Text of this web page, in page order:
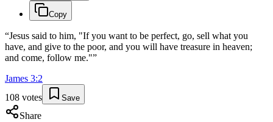
Copy
“Jesus said to him, "If you want to be perfect, go, sell what you
have, and give to the poor, and you will have treasure in heaven;
and come, follow me."”
James 3:2
108 votes Save
Share